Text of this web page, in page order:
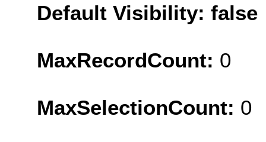
Default Visibility: false
MaxRecordCount: 0
MaxSelectionCount: 0